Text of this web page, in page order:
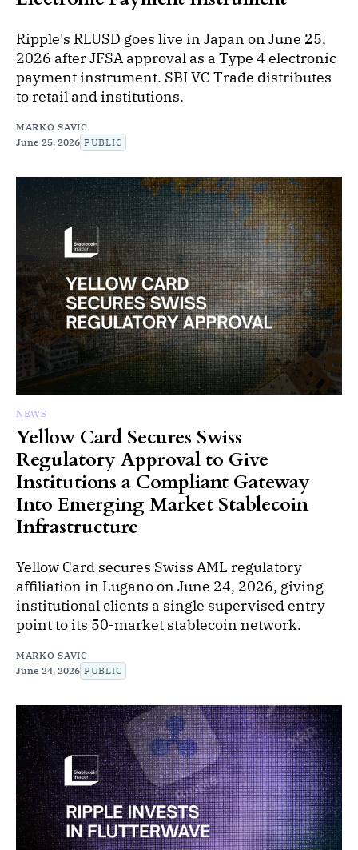
Ripple's RLUSD goes live in Japan on June 25,
2026 after JFSA approval as a Type 4 electronic
payment instrument. SBI VC Trade distributes
to retail and institutions.
MARKO SAVIC
June 25, 2026 PUBLIC
NEWS
Yellow Card Secures Swiss
Regulatory Approval to Give
Institutions a Compliant Gateway
Into Emerging Market Stablecoin
Infrastructure
Yellow Card secures Swiss AML regulatory
affiliation in Lugano on June 24, 2026, giving
institutional clients a single supervised entry
point to its 50-market stablecoin network.
MARKO SAVIC
June 24, 2026 PUBLIC